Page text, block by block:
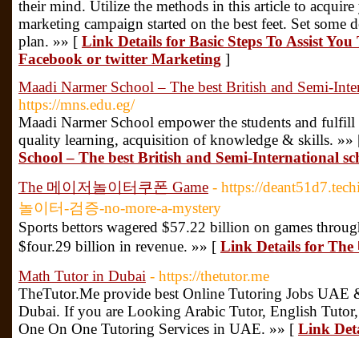
their mind. Utilize the methods in this article to
marketing campaign started on the best feet. Set some
plan. »» [ Link Details for Basic Steps To Assist
Facebook or twitter Marketing ]
Maadi Narmer School – The best British and Semi-
https://mns.edu.eg/
Maadi Narmer School empower the students and
quality learning, acquisition of knowledge & skills.
School – The best British and Semi-International
The 메이저놀이터쿠폰 Game - https://
놀이터-검증-no-more-a-mystery
Sports bettors wagered $57.22 billion on games
$four.29 billion in revenue. »» [ Link Details for The
Math Tutor in Dubai - https://thetutor.me
TheTutor.Me provide best Online Tutoring Jobs UAE
Dubai. If you are Looking Arabic Tutor, English
One On One Tutoring Services in UAE. »» [ Link